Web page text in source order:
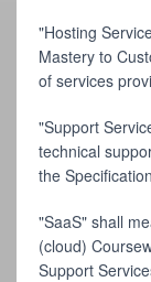
"Hosting
Mastery to
of services
"Support
technical
the
"SaaS" shall
(cloud)
Support